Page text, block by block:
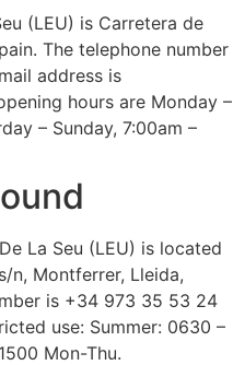
(LEU) is Carretera de
The telephone number
address is
hours are Monday –
– Sunday, 7:00am –
La Seu (LEU) is located
n, Montferrer, Lleida,
is +34 973 35 53 24
use: Summer: 0630 –
Mon-Thu.